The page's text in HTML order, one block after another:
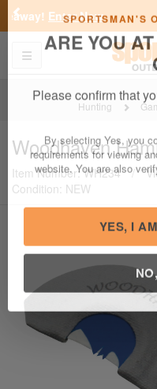
SPORTSMAN'S
ARE YOU
By selecting Yes, you
requirements for viewing
website. You are also
YES, I
FN
Previous
Toggle navigation
Hunting
Woodhaven
Item Number: WH234 /
Condition: NEW